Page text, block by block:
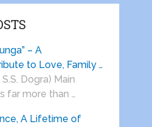
– A
to Love, Family …
Dogra) Main
far more than …
A Lifetime of